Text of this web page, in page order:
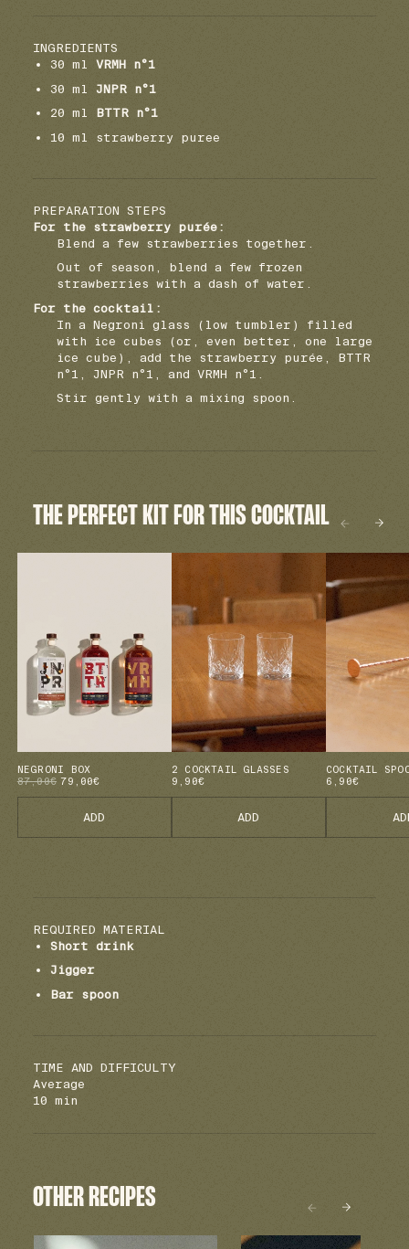
INGREDIENTS
30 mlVRMH n°1
30 mlJNPR n°1
20 ml BTTR n°1
10 ml strawberry puree
PREPARATION STEPS
For the strawberry purée:
Blend a few strawberries together.
Out of season, blend a few frozen
strawberries with a dash of water.
For the cocktail:
In a Negroni glass (low tumbler) filled
with ice cubes (or, even better, one large
ice cube), add the strawberry purée, BTTR
n°1, JNPR n°1, and VRMH n°1.
Stir gently with a mixing spoon.
THE PERFECT KIT FOR THIS COCKTAIL
NEGRONI BOX
87,00€ 79,00€
ADD
2 COCKTAIL GLASSES
9,90€
ADD
COCKTAIL
6,90€
REQUIRED MATERIAL
Short drink
Jigger
Bar spoon
TIME AND DIFFICULTY
Average
10 min
OTHER RECIPES